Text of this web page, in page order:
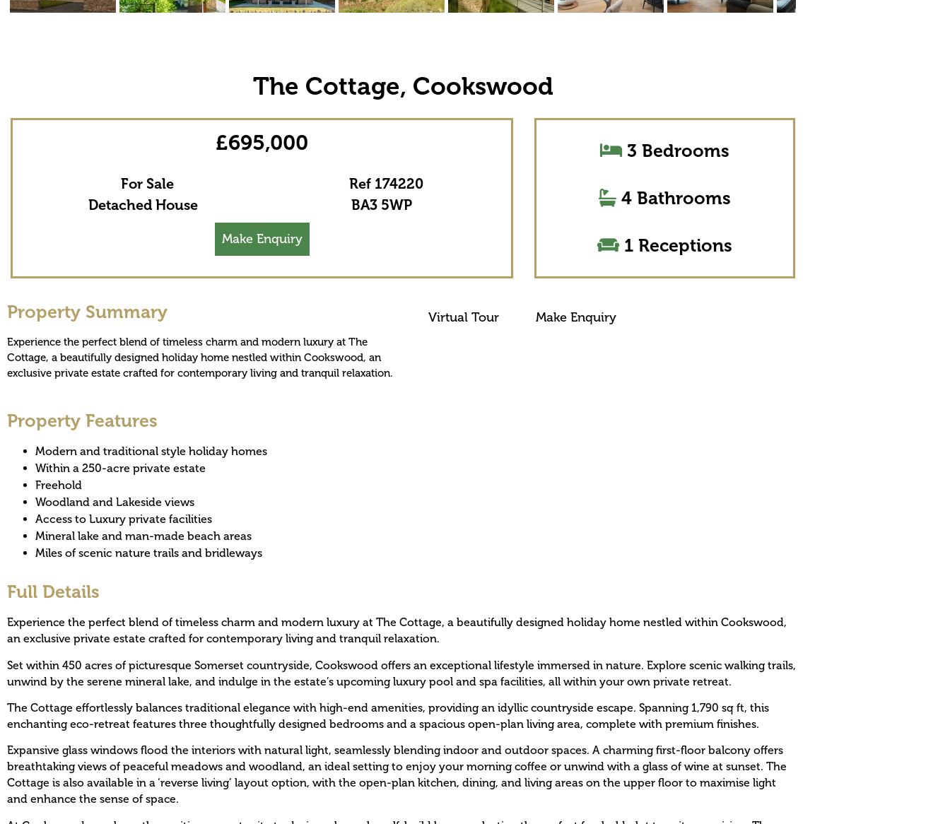
The Cottage, Cookswood
£695,000
For Sale
Ref 174220
Detached House
BA3 5WP
Make Enquiry
3 Bedrooms
4 Bathrooms
1 Receptions
Property Summary
Experience the perfect blend of timeless charm and modern luxury at The
Cottage, a beautifully designed holiday home nestled within Cookswood, an
exclusive private estate crafted for contemporary living and tranquil relaxation.
Property Features
Modern and traditional style holiday homes
Within a 250-acre private estate
Freehold
Woodland and Lakeside views
Access to Luxury private facilities
Mineral lake and man-made beach areas
Miles of scenic nature trails and bridleways
Virtual Tour Make Enquiry
Full Details
Experience the perfect blend of timeless charm and modern luxury at The Cottage, a beautifully designed holiday home nestled within Cookswood,
an exclusive private estate crafted for contemporary living and tranquil relaxation.
Set within 450 acres of picturesque Somerset countryside, Cookswood offers an exceptional lifestyle immersed in nature. Explore scenic walking trails,
unwind by the serene mineral lake, and indulge in the estate’s upcoming luxury pool and spa facilities, all within your own private retreat.
The Cottage effortlessly balances traditional elegance with high-end amenities, providing an idyllic countryside escape. Spanning 1,790 sq ft, this
enchanting eco-retreat features three thoughtfully designed bedrooms and a spacious open-plan living area, complete with premium finishes.
Expansive glass windows flood the interiors with natural light, seamlessly blending indoor and outdoor spaces. A charming first-floor balcony offers
breathtaking views of peaceful meadows and woodland, an ideal setting to enjoy your morning coffee or unwind with a glass of wine at sunset. The
Cottage is also available in a ‘reverse living’ layout option, with the open-plan kitchen, dining, and living areas on the upper floor to maximise light
and enhance the sense of space.